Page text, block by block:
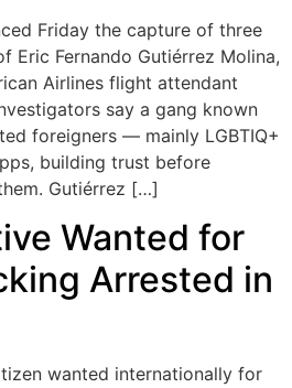
Friday the capture of three
Eric Fernando Gutiérrez Molina,
Airlines flight attendant
say a gang known
foreigners — mainly LGBTIQ+
building trust before
Gutiérrez […]
Wanted for
Arrested in
wanted internationally for